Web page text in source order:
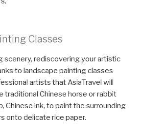
Classes
scenery, rediscovering your artistic
to landscape painting classes
artists that AsiaTravel will
traditional Chinese horse or rabbit
, Chinese ink, to paint the surrounding
onto delicate rice paper.